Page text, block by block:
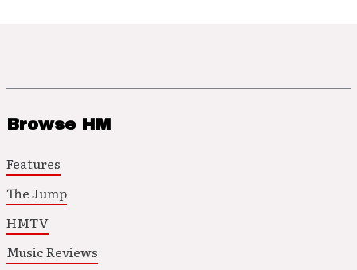
Browse HM
Features
The Jump
HMTV
Music Reviews